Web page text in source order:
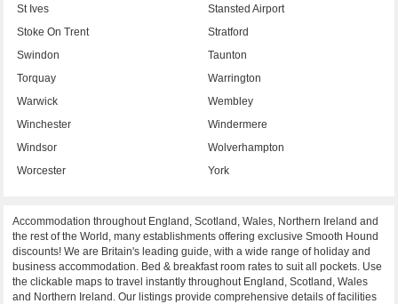
St Ives
Stansted Airport
Stoke On Trent
Stratford
Swindon
Taunton
Torquay
Warrington
Warwick
Wembley
Winchester
Windermere
Windsor
Wolverhampton
Worcester
York
Accommodation throughout England, Scotland, Wales, Northern Ireland and
the rest of the World, many establishments offering exclusive Smooth Hound
discounts! We are Britain's leading guide, with a wide range of holiday and
business accommodation. Bed & breakfast room rates to suit all pockets. Use
the clickable maps to travel instantly throughout England, Scotland, Wales
and Northern Ireland. Our listings provide comprehensive details of facilities